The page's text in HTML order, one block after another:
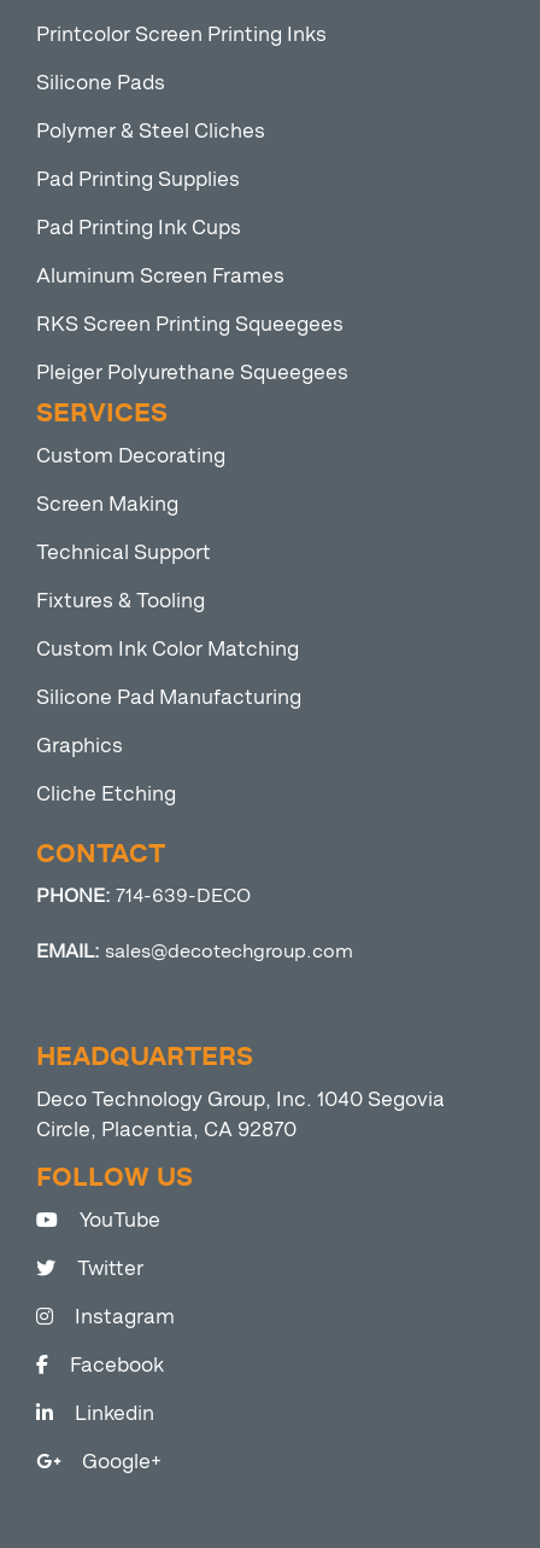
Printcolor Screen Printing Inks
Silicone Pads
Polymer & Steel Cliches
Pad Printing Supplies
Pad Printing Ink Cups
Aluminum Screen Frames
RKS Screen Printing Squeegees
Pleiger Polyurethane Squeegees
SERVICES
Custom Decorating
Screen Making
Technical Support
Fixtures & Tooling
Custom Ink Color Matching
Silicone Pad Manufacturing
Graphics
Cliche Etching
CONTACT
PHONE: 714-639-DECO
EMAIL: sales@decotechgroup.com
HEADQUARTERS
Deco Technology Group, Inc. 1040 Segovia
Circle, Placentia, CA 92870
FOLLOW US
YouTube
Twitter
Instagram
Facebook
Linkedin
Google+